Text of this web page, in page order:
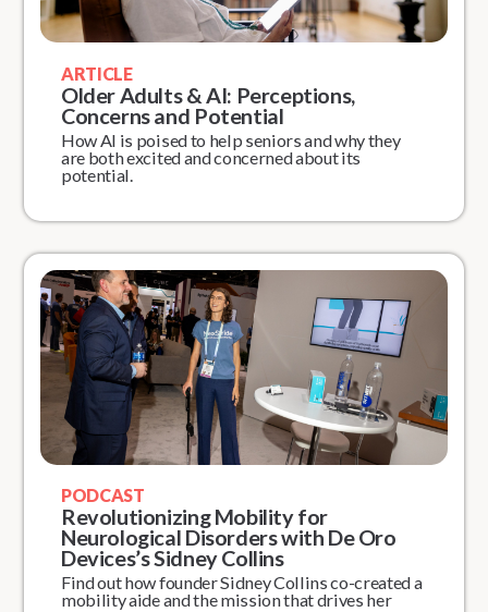
ARTICLE
Older Adults & AI: Perceptions,
Concerns and Potential
How AI is poised to help seniors and why they
are both excited and concerned about its
potential.
PODCAST
Revolutionizing Mobility for
Neurological Disorders with De Oro
Devices’s Sidney Collins
Find out how founder Sidney Collins co-created a
mobility aide and the mission that drives her